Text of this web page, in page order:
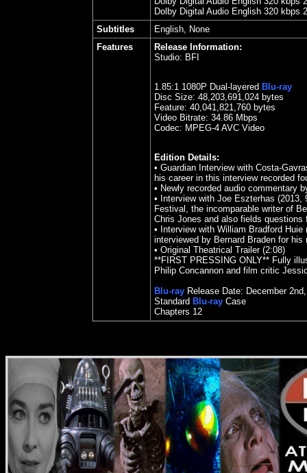
Dolby Digital Audio English 320 kbps
Subtitles
English, None
Features
Release Information:
Studio: BFI
1.85:1 1080P Dual-layered Blu-ray
Disc Size: 48,203,691,024 bytes
Feature: 40,041,821,760 bytes
Video Bitrate: 34.86 Mbps
Codec: MPEG-4 AVC Video
Edition Details:
• Guardian Interview with Costa-
his career in this interview recorded
• Newly recorded audio commentary
• Interview with Joe Eszterhas
Festival, the incomparable writer of
Chris Jones and also fields questions
• Interview with William Bradford
interviewed by Bernard Braden for
• Original Theatrical Trailer (2:08)
**FIRST PRESSING ONLY** Fully
Philip Concannon and film critic
Blu-ray Release Date: December 2nd
Standard Blu-ray Case
Chapters 12